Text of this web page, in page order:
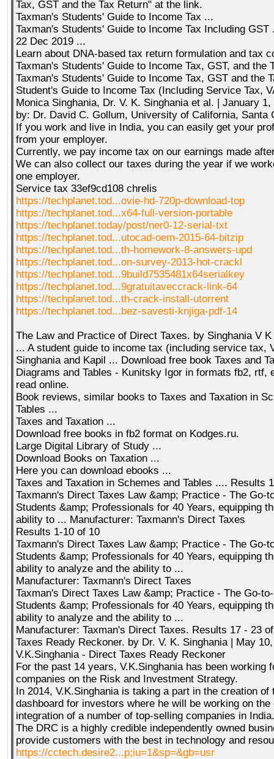
Tax, GST and the Tax Return" at the link.
Taxman's Students' Guide to Income Tax ...
Taxman's Students' Guide to Income Tax Including GST
22 Dec 2019 ...
Learn about DNA-based tax return formulation and tax
Taxman's Students' Guide to Income Tax, GST, and the
Taxman's Students' Guide to Income Tax, GST and the
Student's Guide to Income Tax (Including Service Tax,
Monica Singhania, Dr. V. K. Singhania et al. | January
by: Dr. David C. Gollum, University of California, Santa
If you work and live in India, you can easily get your
from your employer.
Currently, we pay income tax on our earnings made
We can also collect our taxes during the year if we
one employer.
Service tax 33ef9cd108 chrelis
https://techplanet.tod...ovie-hd-720p-download-top
https://techplanet.tod...x64-full-version-portable
https://techplanet.today/post/ner0-12-serial-txt
https://techplanet.tod...utocad-oem-2015-64-bitzip
https://techplanet.tod...th-homework-8-answers-upd
https://techplanet.tod...on-survey-2013-hot-crackl
https://techplanet.tod...9build7535481x64serialkey
https://techplanet.tod...9gratuitaveccrack-link-64
https://techplanet.tod...th-crack-install-utorrent
https://techplanet.tod...bez-savesti-knjiga-pdf-14
The Law and Practice of Direct Taxes. by Singhania V
... A student guide to income tax (including service tax,
Singhania and Kapil ... Download free book Taxes and
Diagrams and Tables - Kunitsky Igor in formats fb2, rtf,
read online.
Book reviews, similar books to Taxes and Taxation in
Tables ...
Taxes and Taxation ...
Download free books in fb2 format on Kodges.ru.
Large Digital Library of Study ...
Download Books on Taxation ...
Here you can download ebooks ...
Taxes and Taxation in Schemes and Tables .... Results
Taxmann's Direct Taxes Law &amp; Practice - The Go-
Students &amp; Professionals for 40 Years, equipping
ability to ... Manufacturer: Taxmann's Direct Taxes
Results 1-10 of 10
Taxmann's Direct Taxes Law &amp; Practice - The Go-
Students &amp; Professionals for 40 Years, equipping
ability to analyze and the ability to ...
Manufacturer: Taxmann's Direct Taxes
Taxman's Direct Taxes Law &amp; Practice - The Go-
Students &amp; Professionals for 40 Years, equipping
ability to analyze and the ability to ...
Manufacturer: Taxman's Direct Taxes. Results 17 - 23
Taxes Ready Reckoner. by Dr. V. K. Singhania | May
V.K.Singhania - Direct Taxes Ready Reckoner
For the past 14 years, V.K.Singhania has been working
companies on the Risk and Investment Strategy.
In 2014, V.K.Singhania is taking a part in the creation of
dashboard for investors where he will be working on the
integration of a number of top-selling companies in India.
The DRC is a highly credible independently owned
provide customers with the best in technology and
https://cctech.desire2...p;iu=1&sp=&gb=usr